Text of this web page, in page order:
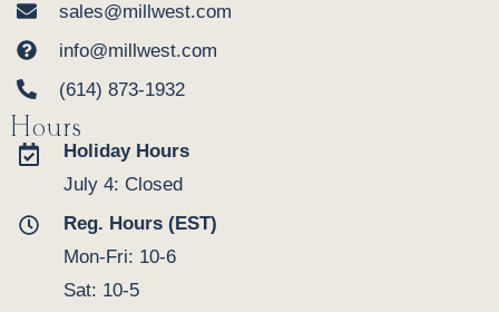
sales@millwest.com
info@millwest.com
(614) 873-1932
Hours
Holiday Hours
July 4: Closed
Reg. Hours (EST)
Mon-Fri: 10-6
Sat: 10-5